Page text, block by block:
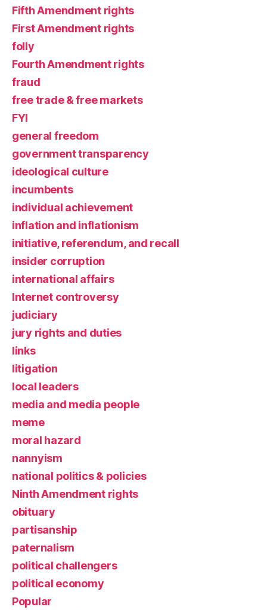
Fifth Amendment rights
First Amendment rights
folly
Fourth Amendment rights
fraud
free trade & free markets
FYI
general freedom
government transparency
ideological culture
incumbents
individual achievement
inflation and inflationism
initiative, referendum, and recall
insider corruption
international affairs
Internet controversy
judiciary
jury rights and duties
links
litigation
local leaders
media and media people
meme
moral hazard
nannyism
national politics & policies
Ninth Amendment rights
obituary
partisanship
paternalism
political challengers
political economy
Popular